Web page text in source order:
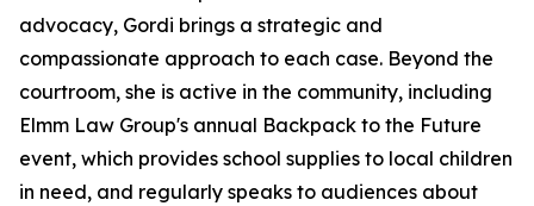
advocacy, Gordi brings a strategic and
compassionate approach to each case. Beyond the
courtroom, she is active in the community, including
Elmm Law Group's annual Backpack to the Future
event, which provides school supplies to local children
in need, and regularly speaks to audiences about